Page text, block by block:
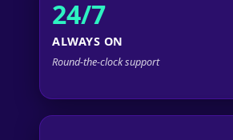
24/7
ALWAYS ON
Round-the-clock support